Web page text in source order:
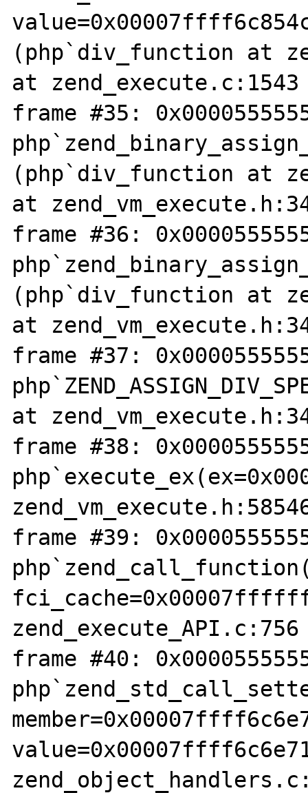
(php`div_function at
at zend_execute.c:1543
frame #35:
(php`div_function at
at
frame #36:
(php`div_function at
at
frame #37:
at
frame #38:
frame #39:
zend_execute_API.c:756
frame #40: